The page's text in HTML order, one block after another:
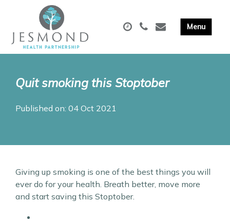
Quit smoking this Stoptober
Published on: 04 Oct 2021
Giving up smoking is one of the best things you will
ever do for your health. Breath better, move more
and start saving this Stoptober.